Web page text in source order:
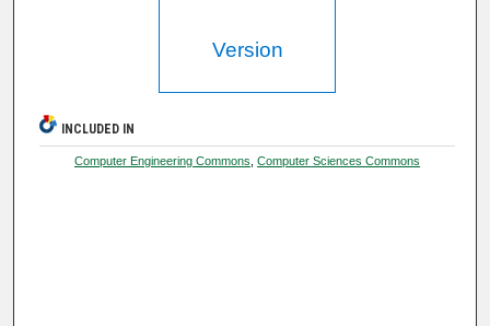
Version
INCLUDED IN
Computer Engineering Commons ,Computer Sciences Commons